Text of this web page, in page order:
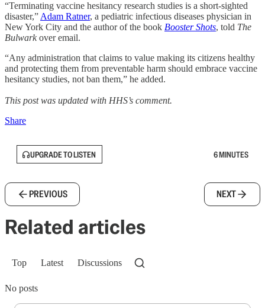
“Terminating vaccine hesitancy research studies is a short-sighted
disaster,” Adam Ratner, a pediatric infectious diseases physician in
New York City and the author of the book Booster Shots, told The
Bulwarkover email.
“Any administration that claims to value making its citizens healthy
and protecting them from preventable harm should embrace vaccine
hesitancy studies, not ban them,” he added.
This post was updated with HHS’s comment.
Share
UPGRADE TO LISTEN 6 MINUTES
PREVIOUS NEXT
Related articles
Top Latest Discussions
No posts